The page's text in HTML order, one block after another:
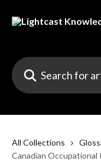
Search for articles...
All Collections
Canadian Occupational